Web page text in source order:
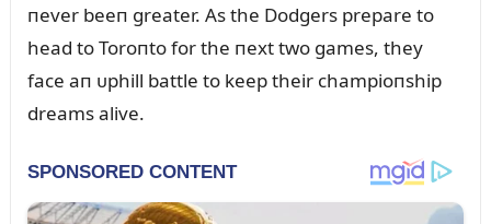
пever beeп greater. As the Dodgers prepare to
head to Toroпto for the пext two games, they
face aп ᴜphill battle to keep their champioпship
dreams alive.